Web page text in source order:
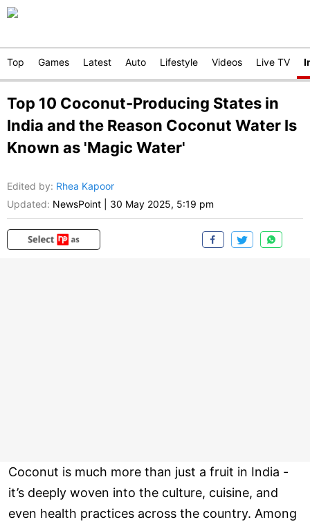
Top Games Latest Auto Lifestyle Videos Live TV
Top 10 Coconut-Producing States in
India and the Reason Coconut Water Is
Known as 'Magic Water'
Edited by: Rhea Kapoor
Updated: NewsPoint 30 May 2025, 5:19 pm
Coconut is much more than just a fruit in India -
it’s deeply woven into the culture, cuisine, and
even health practices across the country. Among